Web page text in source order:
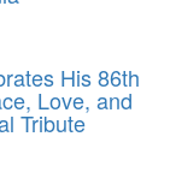
His 86th
Love, and
Tribute